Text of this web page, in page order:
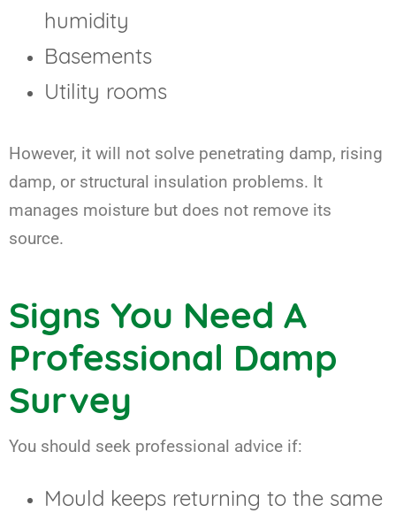
humidity
Basements
Utility rooms
However, it will not solve penetrating damp, rising
damp, or structural insulation problems. It
manages moisture but does not remove its
source.
Signs You Need A
Professional Damp
Survey
You should seek professional advice if:
Mould keeps returning to the same